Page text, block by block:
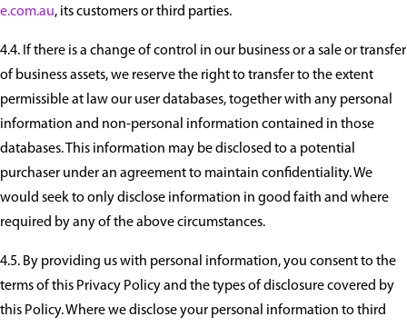
e.com.au, its customers or third parties.
4.4. If there is a change of control in our business or a sale or transfer
of business assets, we reserve the right to transfer to the extent
permissible at law our user databases, together with any personal
information and non-personal information contained in those
databases. This information may be disclosed to a potential
purchaser under an agreement to maintain confidentiality. We
would seek to only disclose information in good faith and where
required by any of the above circumstances.
4.5. By providing us with personal information, you consent to the
terms of this Privacy Policy and the types of disclosure covered by
this Policy. Where we disclose your personal information to third